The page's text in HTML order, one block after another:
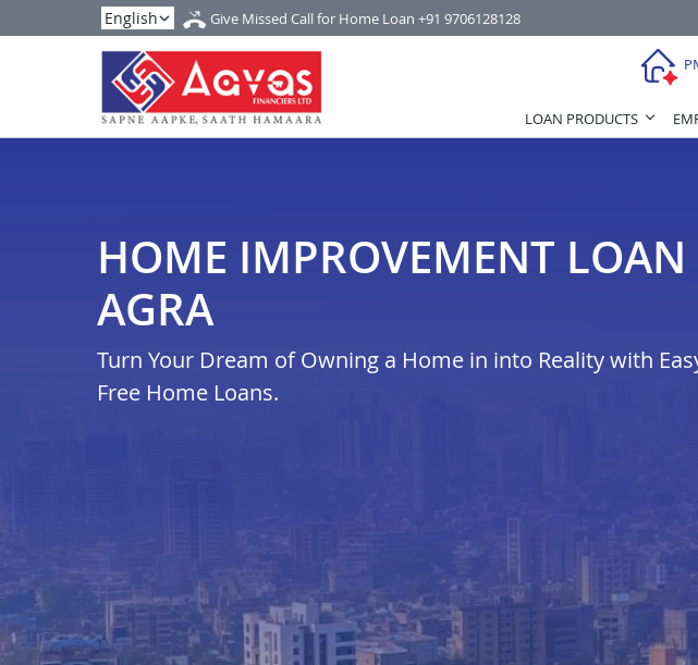
Give Missed Call for Home Loan +91 9706128128
LOAN PRODUCTS
HOME IMPROVEMENT
AGRA
Turn Your Dream of Owning a Home in into Reality with
Free Home Loans.